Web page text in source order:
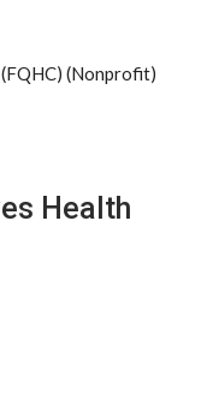
(Nonprofit)
Health